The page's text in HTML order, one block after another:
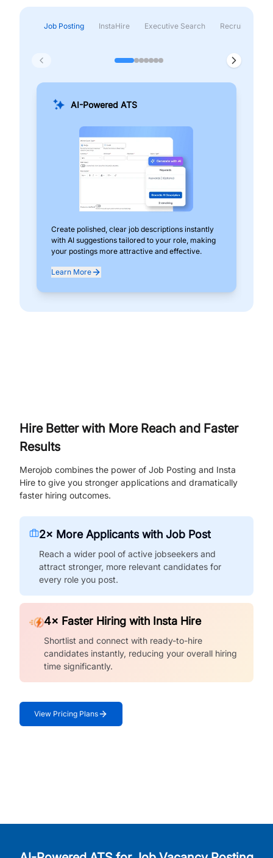
Job Posting InstaHire Executive Search Recruitment &
AI-Powered ATS
Create polished, clear job descriptions instantly
with AI suggestions tailored to your role, making
your postings more attractive and effective.
Learn More
Hire Better with More Reach and Faster
Results
Merojob combines the power of Job Posting and Insta
Hire to give you stronger applications and dramatically
faster hiring outcomes.
2× More Applicants with Job Post
Reach a wider pool of active jobseekers and
attract stronger, more relevant candidates for
every role you post.
4× Faster Hiring with Insta Hire
Shortlist and connect with ready-to-hire
candidates instantly, reducing your overall hiring
time significantly.
View Pricing Plans